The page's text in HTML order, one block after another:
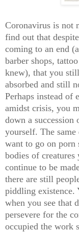
Coronavirus is not
find out that
coming to an end
barber shops,
knew), that you
absorbed and still
Perhaps instead of
amidst crisis, you
down a succession
yourself. The
want to go on porn
bodies of
continue to be
there are still
piddling existence.
when you see that
persevere for the
occupied the work